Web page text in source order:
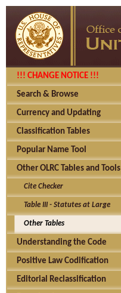
!!! CHANGE NOTICE !!!
Search & Browse
Currency and Updating
Classification Tables
Popular Name Tool
Other OLRC Tables and Tools
Cite Checker
Table III - Statutes at Large
Other Tables
Understanding the Code
Positive Law Codification
Editorial Reclassification